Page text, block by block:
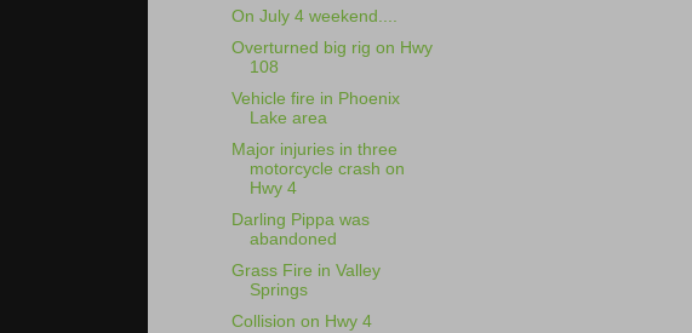
On July 4 weekend....
Overturned big rig on Hwy
108
Vehicle fire in Phoenix
Lake area
Major injuries in three
motorcycle crash on
Hwy 4
Darling Pippa was
abandoned
Grass Fire in Valley
Springs
Collision on Hwy 4